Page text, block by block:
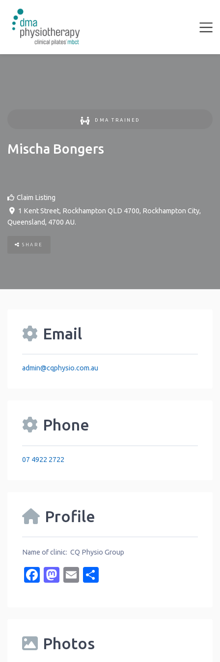
DMA TRAINED
Mischa Bongers
Claim Listing
1 Kent Street, Rockhampton QLD 4700, Rockhampton City,
Queensland, 4700 AU.
SHARE
Email
admin@cqphysio.com.au
Phone
07 4922 2722
Profile
Name of clinic: CQ Physio Group
Facebook
Mastodon
Email
Photos